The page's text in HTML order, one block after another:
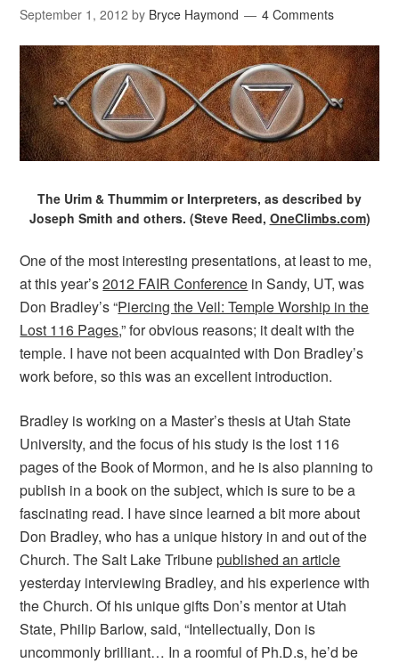
September 1, 2012 by Bryce Haymond 4 Comments
The Urim & Thummim or Interpreters, as described by
Joseph Smith and others. (Steve Reed, OneClimbs.com)
One of the most interesting presentations, at least to me,
at this year’s2012 FAIR Conference in Sandy, UT, was
Don Bradley’s “Piercing the Veil: Temple Worship in the
Lost 116 Pages,” for obvious reasons; it dealt with the
temple. I have not been acquainted with Don Bradley’s
work before, so this was an excellent introduction.
Bradley is working on a Master’s thesis at Utah State
University, and the focus of his study is the lost 116
pages of the Book of Mormon, and he is also planning to
publish in a book on the subject, which is sure to be a
fascinating read. I have since learned a bit more about
Don Bradley, who has a unique history in and out of the
Church. The Salt Lake Tribunepublished an article
yesterday interviewing Bradley, and his experience with
the Church. Of his unique gifts Don’s mentor at Utah
State, Philip Barlow, said, “Intellectually, Don is
uncommonly brilliant… In a roomful of Ph.D.s, he’d be